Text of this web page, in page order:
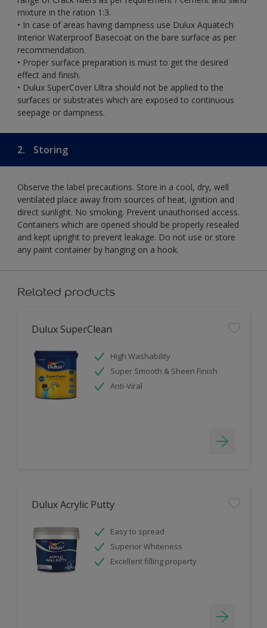
mixture in the ration 1:3.
• In case of areas having dampness use Dulux Aquatech
Interior Waterproof Basecoat on the bare surface as per
recommendation.
• Proper surface preparation is must to get the desired
effect and finish.
• Dulux SuperCover Ultra should not be applied to the
surfaces or substrates which are exposed to continuous
seepage or dampness.
2. Storing
Observe the label precautions. Store in a cool, dry, well
ventilated place away from sources of heat, ignition and
direct sunlight. No smoking. Prevent unauthorised access.
Containers which are opened should be properly resealed
and kept upright to prevent leakage. Do not use or store
any paint container by hanging on a hook.
Related products
Dulux SuperClean
High Washability
Super Smooth & Sheen Finish
Anti-Viral
Dulux Acrylic Putty
Easy to spread
Superior Whiteness
Excellent filling property